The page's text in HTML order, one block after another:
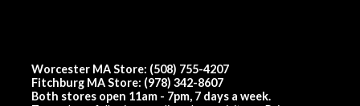
Worcester MA Store: (508) 755-4207
Fitchburg MA Store: (978) 342-8607
Both stores open 11am - 7pm, 7 days a week.